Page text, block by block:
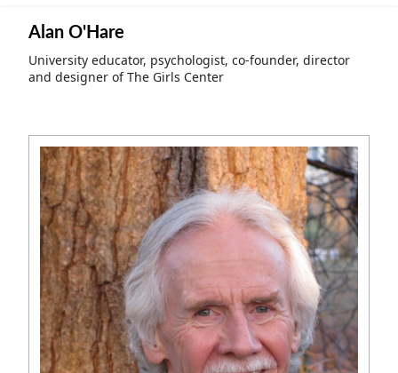
Peace
Entrepreneurs
Writing
Photography
Podcasts
Alan O'Hare
University educator, psychologist, co-founder, director
and designer of The Girls Center